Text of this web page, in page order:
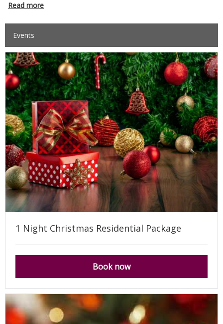
Restaurant to see in 2027.
Make it a staycation and experience the magic of Christmas at
lakeside venue Crowne Plaza Marlow, Buckinghamshire, with
Residential Christmas and New Year's Eve packagesincluding
Dinner and pampering Spa Treatments.
Read more
Events
1 Night Christmas Residential Package
Book now